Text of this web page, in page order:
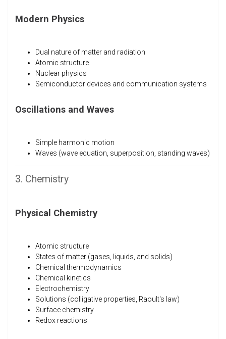
Modern Physics
Dual nature of matter and radiation
Atomic structure
Nuclear physics
Semiconductor devices and communication systems
Oscillations and Waves
Simple harmonic motion
Waves (wave equation, superposition, standing waves)
3. Chemistry
Physical Chemistry
Atomic structure
States of matter (gases, liquids, and solids)
Chemical thermodynamics
Chemical kinetics
Electrochemistry
Solutions (colligative properties, Raoult's law)
Surface chemistry
Redox reactions